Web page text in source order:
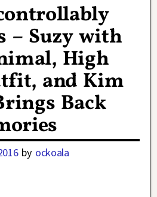
– Suzy with
High
and Kim
Back
by ockoala